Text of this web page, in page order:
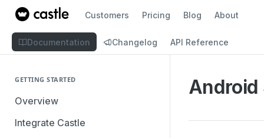
Customers Pricing Blog About
Documentation Changelog API Reference
GETTING STARTED
Overview
Integrate Castle
Android